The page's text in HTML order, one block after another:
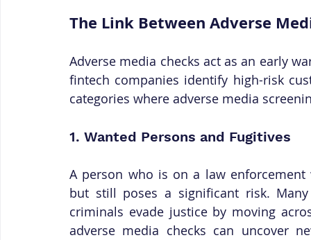
The Link Between Adverse
Adverse media checks act as an early
fintech companies identify high-risk
categories where adverse media
1. Wanted Persons and Fugitives
A person who is on a law
but still poses a significant risk.
criminals evade justice by moving
adverse media checks can uncover